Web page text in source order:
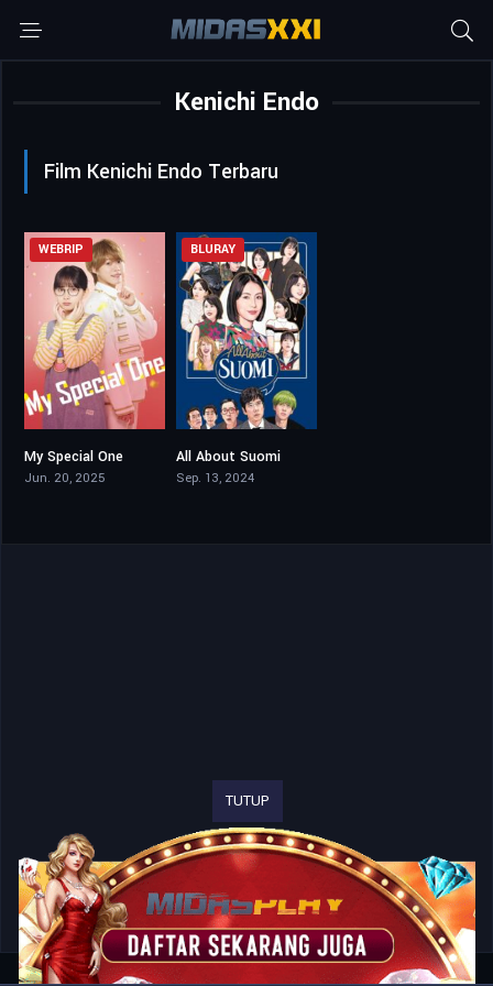
Kenichi Endo
Film Kenichi Endo Terbaru
WEBRIP
My Special One
Jun. 20, 2025
BLURAY
All About Suomi
Sep. 13, 2024
TUTUP